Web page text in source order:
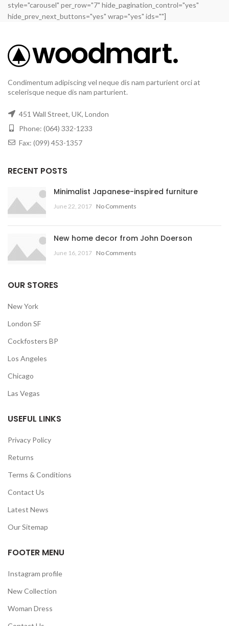
style="carousel" per_row="7" hide_pagination_control="yes"
hide_prev_next_buttons="yes" wrap="yes" ids=""]
Condimentum adipiscing vel neque dis nam parturient orci at
scelerisque neque dis nam parturient.
451 Wall Street, UK, London
Phone: (064) 332-1233
Fax: (099) 453-1357
RECENT POSTS
Minimalist Japanese-inspired furniture
June 22, 2017 No Comments
New home decor from John Doerson
June 16, 2017 No Comments
OUR STORES
New York
London SF
Cockfosters BP
Los Angeles
Chicago
Las Vegas
USEFUL LINKS
Privacy Policy
Returns
Terms & Conditions
Contact Us
Latest News
Our Sitemap
FOOTER MENU
Instagram profile
New Collection
Woman Dress